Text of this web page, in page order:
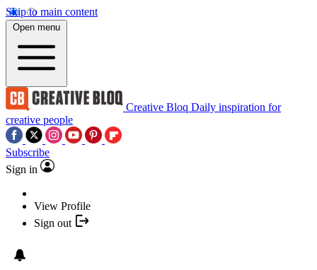
Skip to main content
Open menu
Creative Bloq Daily inspiration for
creative people
Subscribe
Sign in
View Profile
Sign out